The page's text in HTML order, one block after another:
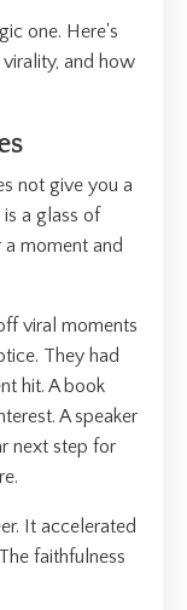
one. Here's
and how
not give you a
a glass of
moment and
viral moments
They had
hit. A book
A speaker
next step for
It accelerated
faithfulness